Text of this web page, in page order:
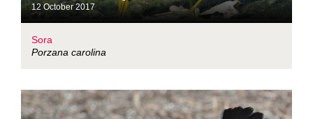
12 October 2017
Sora
Porzana carolina